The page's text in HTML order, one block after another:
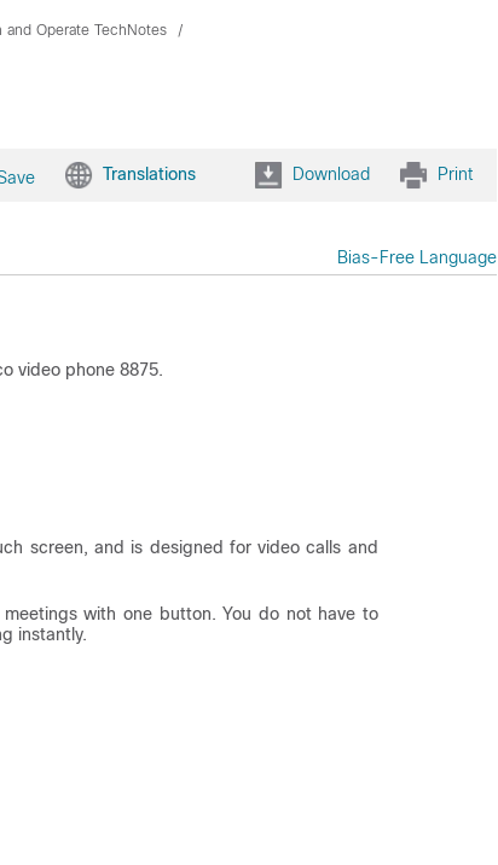
and Operate TechNotes
Translations Download Print
Bias-Free Language
video phone 8875.
screen, and is designed for video calls and
with one button. You do not have to
instantly.